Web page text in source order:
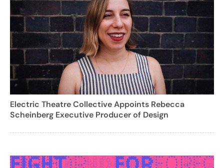
Electric Theatre Collective Appoints Rebecca
Scheinberg Executive Producer of Design